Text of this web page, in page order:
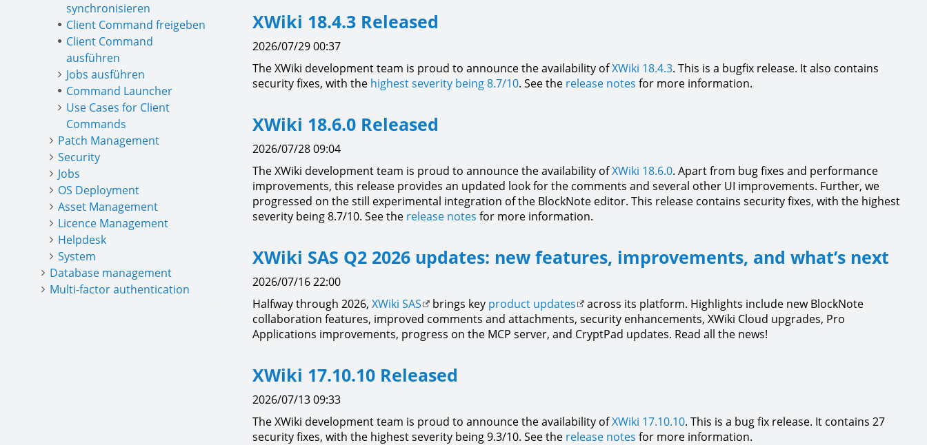
XWiki 18.4.3 Released
2026/07/29 00:37
The XWiki development team is proud to announce the availability ofXWiki 18.4.3. This is a bugfix release. It also contains
security fixes, with the highest severity being 8.7/10. See the release notes for more information.
XWiki 18.6.0 Released
2026/07/28 09:04
The XWiki development team is proud to announce the availability ofXWiki 18.6.0. Apart from bug fixes and performance
improvements, this release provides an updated look for the comments and several other UI improvements. Further, we
progressed on the still experimental integration of the BlockNote editor. This release contains security fixes, with the highest
severity being 8.7/10. See the release notes for more information.
XWiki SAS Q2 2026 updates: new features, improvements, and what’s next
2026/07/16 22:00
Halfway through 2026, XWiki SAS brings key product updates
across its platform. Highlights include new BlockNote
collaboration features, improved comments and attachments, security enhancements, XWiki Cloud upgrades, Pro
Applications improvements, progress on the MCP server, and CryptPad updates. Read all the news!
XWiki 17.10.10 Released
2026/07/13 09:33
The XWiki development team is proud to announce the availability ofXWiki 17.10.10. This is a bug fix release. It contains 27
security fixes, with the highest severity being 9.3/10. See the release notes for more information.
synchronisieren
Client Command freigeben
Client Command
ausführen
Jobs ausführen
Command Launcher
Use Cases for Client
Commands
Patch Management
Security
Jobs
OS Deployment
Asset Management
Licence Management
Helpdesk
System
Database management
Multi-factor authentication